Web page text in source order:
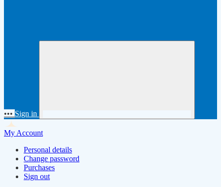
••• Sign in
My Account
Personal details
Change password
Purchases
Sign out